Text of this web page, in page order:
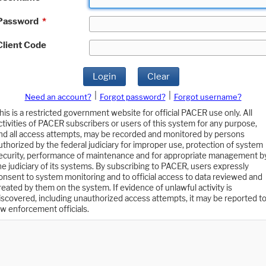
*
Code
Login Clear
Need an account? Forgot password?
Forgot username?
is a restricted government website for official PACER use only. All
of PACER subscribers or users of this system for any purpose,
all access attempts, may be recorded and monitored by persons
by the federal judiciary for improper use, protection of system
performance of maintenance and for appropriate management
judiciary of its systems. By subscribing to PACER, users expressly
to system monitoring and to official access to data reviewed and
by them on the system. If evidence of unlawful activity is
including unauthorized access attempts, it may be reported to
enforcement officials.